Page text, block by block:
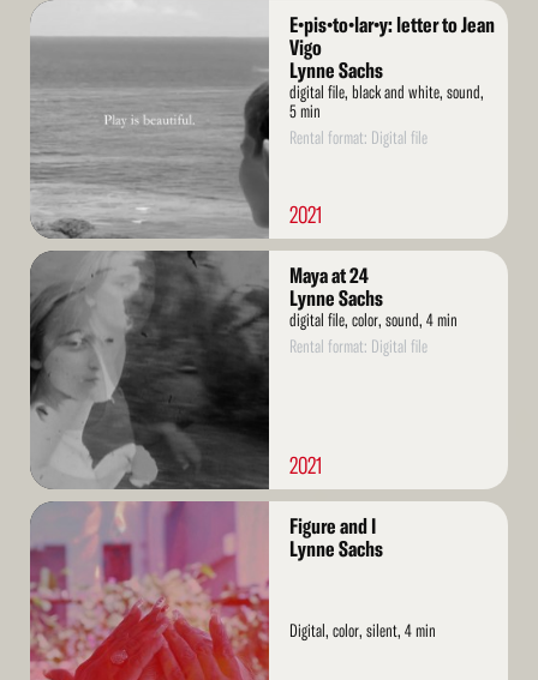
Read
More
E•pis•to•lar•y: letter to Jean
Vigo
Lynne Sachs
digital file, black and white, sound,
5 min
Rental format: Digital file
2021
Read
More
Maya at 24
Lynne Sachs
digital file, color, sound, 4 min
Rental format: Digital file
2021
Read
More
Figure and I
Lynne Sachs
Digital, color, silent, 4 min